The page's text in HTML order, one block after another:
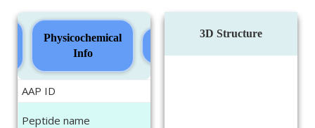
Physicochemical
Info
AAP ID
Peptide name
3D Structure